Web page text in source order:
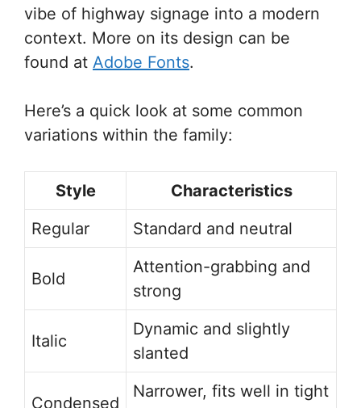
vibe of highway signage into a modern
context. More on its design can be
found at Adobe Fonts.
Here’s a quick look at some common
variations within the family:
Style
Characteristics
Regular
Standard and neutral
Bold
Attention-grabbing and
strong
Italic
Dynamic and slightly
slanted
Condensed
Narrower, fits well in tight